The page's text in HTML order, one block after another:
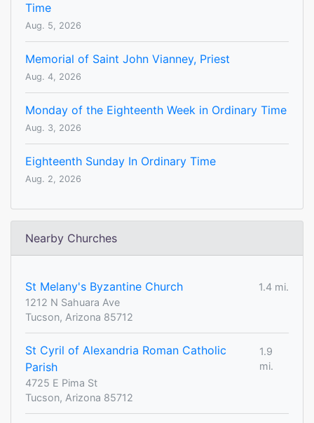
Time
Aug. 5, 2026
Memorial of Saint John Vianney, Priest
Aug. 4, 2026
Monday of the Eighteenth Week in Ordinary Time
Aug. 3, 2026
Eighteenth Sunday In Ordinary Time
Aug. 2, 2026
Nearby Churches
St Melany's Byzantine Church
1.4 mi.
1212 N Sahuara Ave
Tucson, Arizona 85712
St Cyril of Alexandria Roman Catholic
Parish
1.9
mi.
4725 E Pima St
Tucson, Arizona 85712